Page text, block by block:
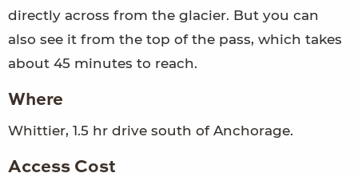
directly across from the glacier. But you can
also see it from the top of the pass, which takes
about 45 minutes to reach.
Where
Whittier, 1.5 hr drive south of Anchorage.
Access Cost